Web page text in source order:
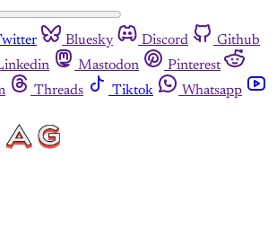
Bluesky Discord
Github
Mastodon
Pinterest
Threads Tiktok
Whatsapp